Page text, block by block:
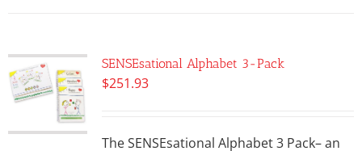
SENSEsational Alphabet 3-Pack
$251.93
The SENSEsational Alphabet 3 Pack– an